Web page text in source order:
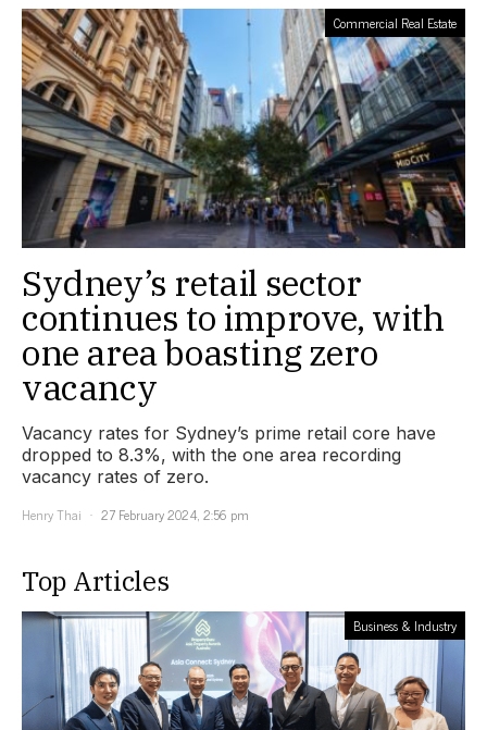
Commercial Real Estate
Sydney’s retail sector
continues to improve, with
one area boasting zero
vacancy
Vacancy rates for Sydney’s prime retail core have
dropped to 8.3%, with the one area recording
vacancy rates of zero.
Henry Thai
27 February 2024, 2:56 pm
Top Articles
Business & Industry